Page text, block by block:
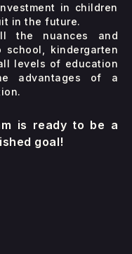
in children
in the future.
the nuances and
kindergarten
levels of education
advantages of a
is ready to be a
goal!